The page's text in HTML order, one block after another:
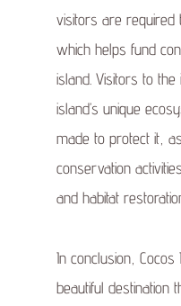
visitors are required
which helps fund
island. Visitors to
island’s unique
made to protect it,
conservation
and habitat
In conclusion,
beautiful destination